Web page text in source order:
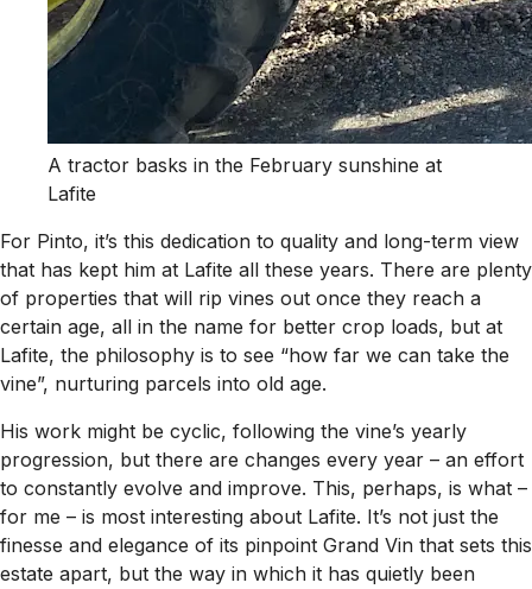
A tractor basks in the February sunshine at
Lafite
For Pinto, it’s this dedication to quality and long-term view
that has kept him at Lafite all these years. There are plenty
of properties that will rip vines out once they reach a
certain age, all in the name for better crop loads, but at
Lafite, the philosophy is to see “how far we can take the
vine”, nurturing parcels into old age.
His work might be cyclic, following the vine’s yearly
progression, but there are changes every year – an effort
to constantly evolve and improve. This, perhaps, is what –
for me – is most interesting about Lafite. It’s not just the
finesse and elegance of its pinpoint Grand Vin that sets this
estate apart, but the way in which it has quietly been